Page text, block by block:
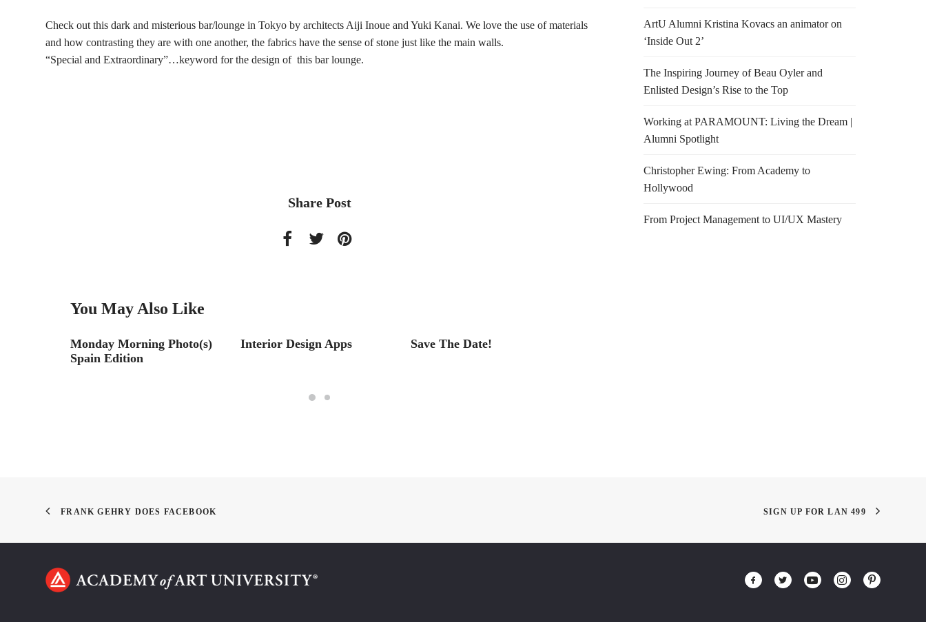
Check out this dark and misterious bar/lounge in Tokyo by architects Aiji Inoue and Yuki Kanai. We love the use of materials
and how contrasting they are with one another, the fabrics have the sense of stone just like the main walls.
“Special and Extraordinary”…keyword for the design of this bar lounge.
Share Post
You May Also Like
Monday Morning Photo(s)
Spain Edition
Interior Design Apps Save The Date!
ArtU Alumni Kristina Kovacs an animator on
‘Inside Out 2’
The Inspiring Journey of Beau Oyler and
Enlisted Design’s Rise to the Top
Working at PARAMOUNT: Living the Dream |
Alumni Spotlight
Christopher Ewing: From Academy to
Hollywood
From Project Management to UI/UX Mastery
FRANK GEHRY DOES FACEBOOK SIGN UP FOR LAN 499